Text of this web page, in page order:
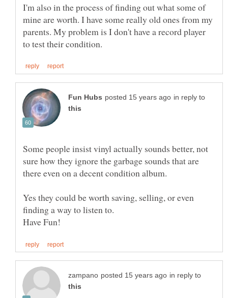
I'm also in the process of finding out what some of
mine are worth. I have some really old ones from my
parents. My problem is I don't have a record player
in reply to
Some people insist vinyl actually sounds better, not
sure how they ignore the garbage sounds that are
Yes they could be worth saving, selling, or even
in reply to